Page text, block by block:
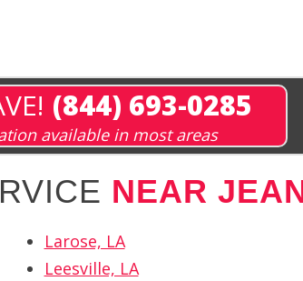
(844) 693-0285
available in most areas
NEAR
Larose, LA
Leesville, LA